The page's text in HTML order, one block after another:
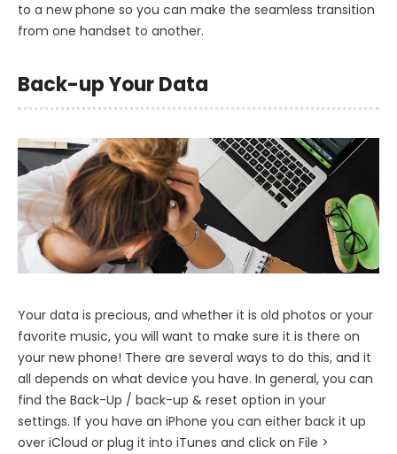
to a new phone so you can make the seamless transition
from one handset to another.
Back-up Your Data
Your data is precious, and whether it is old photos or your
favorite music, you will want to make sure it is there on
your new phone! There are several ways to do this, and it
all depends on what device you have. In general, you can
find the Back-Up / back-up & reset option in your
settings. If you have an iPhone you can either back it up
over iCloud or plug it into iTunes and click on File >